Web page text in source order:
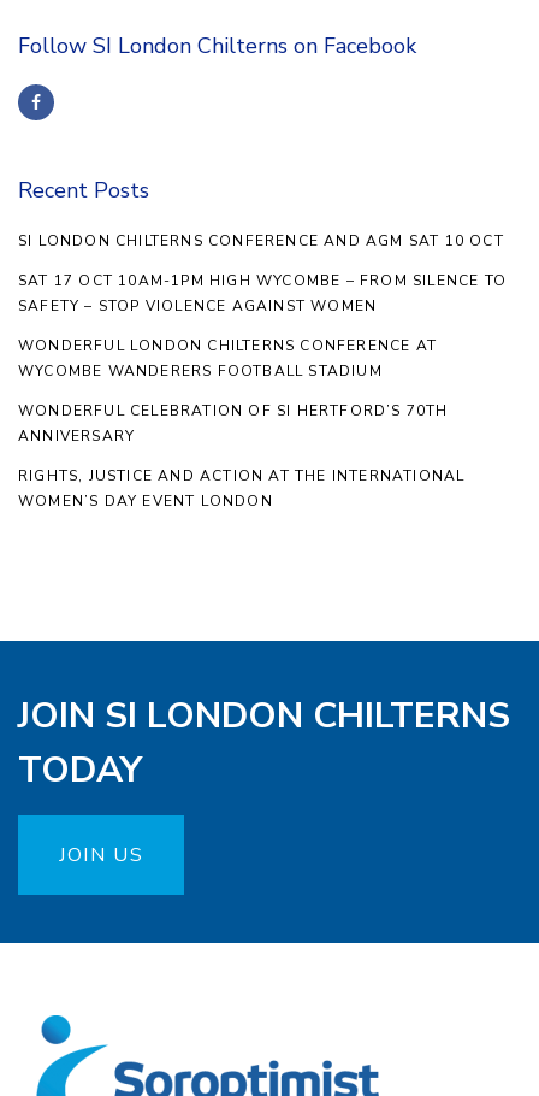
Follow SI London Chilterns on Facebook
Recent Posts
SI LONDON CHILTERNS CONFERENCE AND AGM SAT 10 OCT
SAT 17 OCT 10AM-1PM HIGH WYCOMBE – FROM SILENCE TO
SAFETY – STOP VIOLENCE AGAINST WOMEN
WONDERFUL LONDON CHILTERNS CONFERENCE AT
WYCOMBE WANDERERS FOOTBALL STADIUM
WONDERFUL CELEBRATION OF SI HERTFORD’S 70TH
ANNIVERSARY
RIGHTS, JUSTICE AND ACTION AT THE INTERNATIONAL
WOMEN’S DAY EVENT LONDON
JOIN SI LONDON CHILTERNS
TODAY
JOIN US